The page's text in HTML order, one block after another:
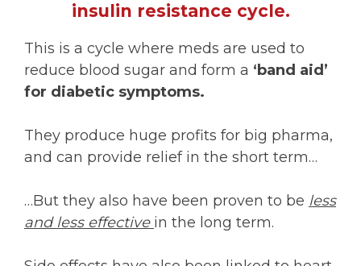
insulin resistance cycle.
This is a cycle where meds are used to
reduce blood sugar and form a ‘band aid’
for diabetic symptoms.
They produce huge profits for big pharma,
and can provide relief in the short term…
…But they also have been proven to be less
and less effective in the long term.